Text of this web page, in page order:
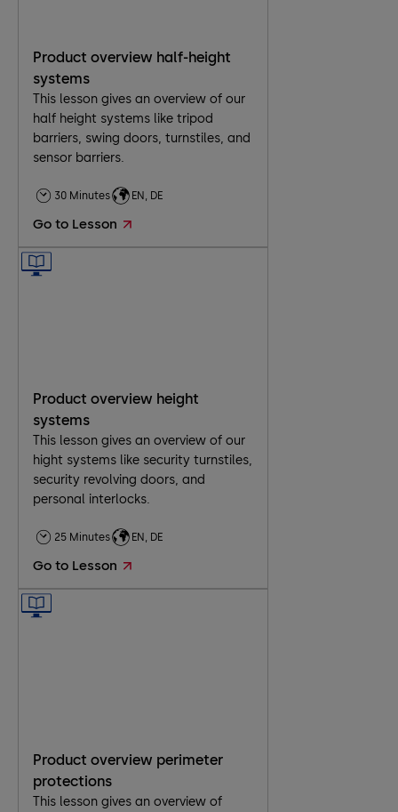
Product overview half-height
systems
This lesson gives an overview of our
half height systems like tripod
barriers, swing doors, turnstiles, and
sensor barriers.
30 Minutes EN, DE
Go to Lesson
Product overview height
systems
This lesson gives an overview of our
hight systems like security turnstiles,
security revolving doors, and
personal interlocks.
25 Minutes EN, DE
Go to Lesson
Product overview perimeter
protections
This lesson gives an overview of